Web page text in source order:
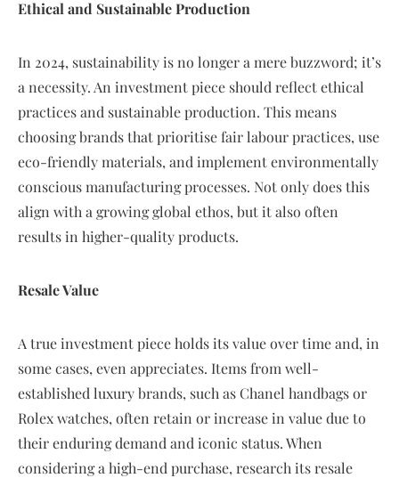
Ethical and Sustainable Production
In 2024, sustainability is no longer a mere buzzword; it’s
a necessity. An investment piece should reflect ethical
practices and sustainable production. This means
choosing brands that prioritise fair labour practices, use
eco-friendly materials, and implement environmentally
conscious manufacturing processes. Not only does this
align with a growing global ethos, but it also often
results in higher-quality products.
Resale Value
A true investment piece holds its value over time and, in
some cases, even appreciates. Items from well-
established luxury brands, such as Chanel handbags or
Rolex watches, often retain or increase in value due to
their enduring demand and iconic status. When
considering a high-end purchase, research its resale